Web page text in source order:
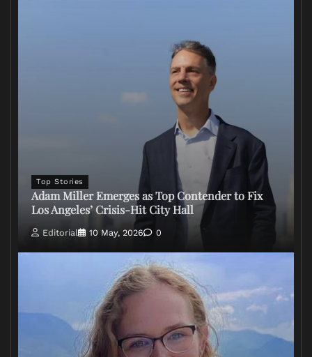
Top Stories
Adam Miller Emerges as Top Contender to Fix
Los Angeles’ Crisis-Hit City Hall
Editorial 10 May, 2026 0